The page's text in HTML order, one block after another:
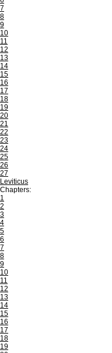
7
8
9
10
11
12
13
14
15
16
17
18
19
20
21
22
23
24
25
26
27
Leviticus
Chapters:
1
2
3
4
5
6
7
8
9
10
11
12
13
14
15
16
17
18
19